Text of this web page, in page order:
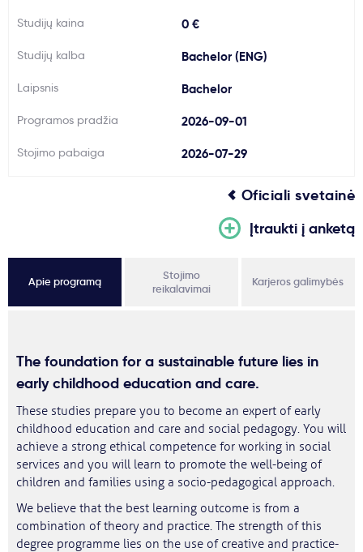
Naujienos
Studijų kaina 0 €
Studijų kalba Bachelor (ENG)
Laipsnis Bachelor
Programos pradžia 2026-09-01
Stojimo pabaiga 2026-07-29
Oficiali svetainė
Įtraukti į anketą
Apie programą
Stojimo
reikalavimai
Karjeros galimybės
The foundation for a sustainable future lies in
early childhood education and care.
These studies prepare you to become an expert of early
childhood education and care and social pedagogy. You will
achieve a strong ethical competence for working in social
services and you will learn to promote the well-being of
children and families using a socio-pedagogical approach.
We believe that the best learning outcome is from a
combination of theory and practice. The strength of this
degree programme lies on the use of creative and practice-